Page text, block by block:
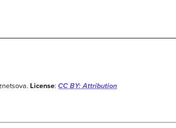
License:CC BY: Attribution